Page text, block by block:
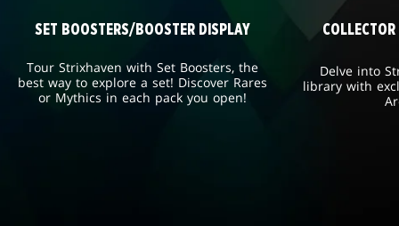
SET BOOSTERS/BOOSTER DISPLAY
Tour Strixhaven with Set Boosters, the
best way to explore a set! Discover Rares
or Mythics in each pack you open!
Delve into
library with